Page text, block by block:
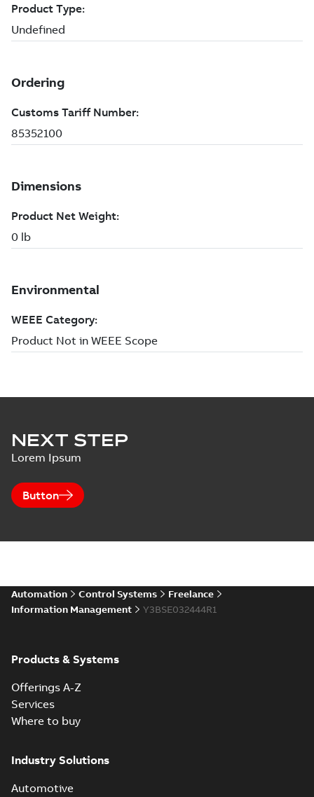
NEXT STEP
Lorem Ipsum
Button
Automation Control Systems
Freelance
Information Management
Y3BSE032444R1
Products & Systems
Offerings A-Z
Services
Where to buy
Industry Solutions
Automotive